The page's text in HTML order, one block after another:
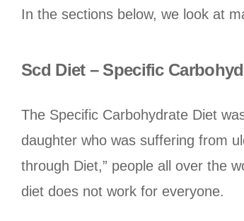
In the sections below, we look at
Scd Diet – Specific
The Specific Carbohydrate Diet
daughter who was suffering from
through Diet,” people all over the
diet does not work for everyone.